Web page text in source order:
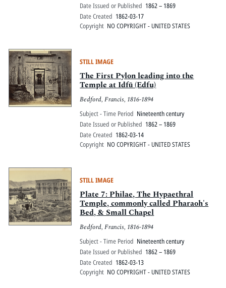
Date Issued or Published 1862 – 1869
Date Created 1862-03-17
Copyright NO COPYRIGHT - UNITED STATES
STILL IMAGE
The First Pylon leading into the
Temple at Idfū (Edfu)
Bedford, Francis, 1816-1894
Subject - Time Period Nineteenth century
Date Issued or Published 1862 – 1869
Date Created 1862-03-14
Copyright NO COPYRIGHT - UNITED STATES
STILL IMAGE
Plate 7: Philae, The Hypaethral
Temple, commonly called Pharaoh's
Bed, & Small Chapel
Bedford, Francis, 1816-1894
Subject - Time Period Nineteenth century
Date Issued or Published 1862 – 1869
Date Created 1862-03-13
Copyright NO COPYRIGHT - UNITED STATES